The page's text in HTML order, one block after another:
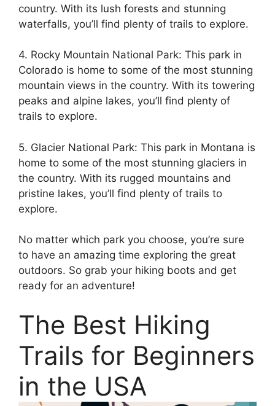
country. With its lush forests and stunning
waterfalls, you’ll find plenty of trails to explore.
4. Rocky Mountain National Park: This park in
Colorado is home to some of the most stunning
mountain views in the country. With its towering
peaks and alpine lakes, you’ll find plenty of
trails to explore.
5. Glacier National Park: This park in Montana is
home to some of the most stunning glaciers in
the country. With its rugged mountains and
pristine lakes, you’ll find plenty of trails to
explore.
No matter which park you choose, you’re sure
to have an amazing time exploring the great
outdoors. So grab your hiking boots and get
ready for an adventure!
The Best Hiking
Trails for Beginners
in the USA